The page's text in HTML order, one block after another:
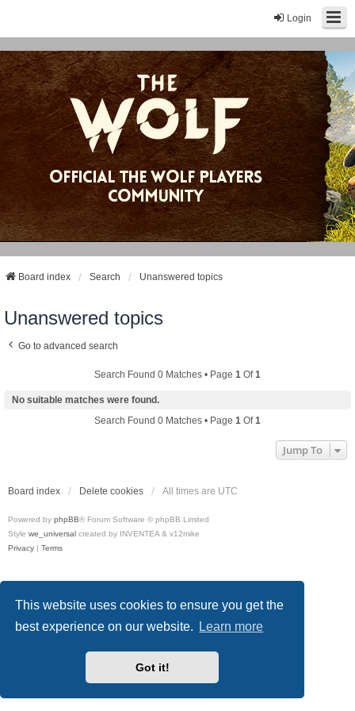
This website uses cookies to ensure you get the
best experience on our website.
Learn more
Got it!
Login
Board index Search Unanswered topics
Unanswered topics
Go to advanced search
Search Found 0 Matches • Page 1 Of1
No suitable matches were found.
Search Found 0 Matches • Page 1 Of1
Jump To
Board index Delete cookies All times are UTC
Powered by phpBB® Forum Software © phpBB Limited
Style we_universal created by INVENTEA & v12mike
Privacy | Terms